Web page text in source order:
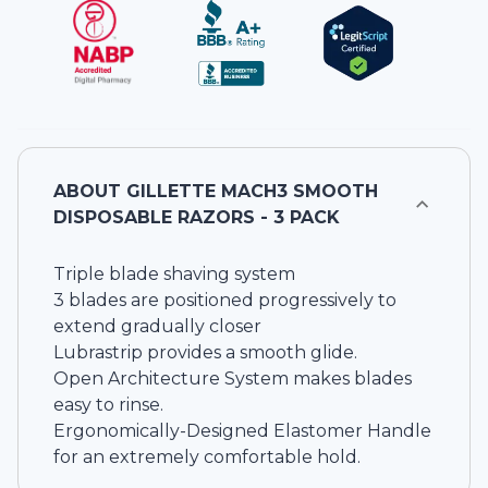
ABOUT GILLETTE MACH3 SMOOTH
DISPOSABLE RAZORS - 3 PACK
Triple blade shaving system
3 blades are positioned progressively to
extend gradually closer
Lubrastrip provides a smooth glide.
Open Architecture System makes blades
easy to rinse.
Ergonomically-Designed Elastomer Handle
for an extremely comfortable hold.